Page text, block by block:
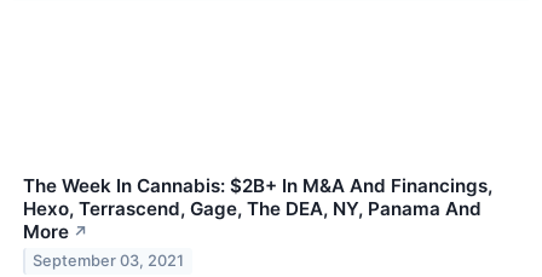
The Week In Cannabis: $2B+ In M&A And Financings,
Hexo, Terrascend, Gage, The DEA, NY, Panama And
More ↗
September 03, 2021